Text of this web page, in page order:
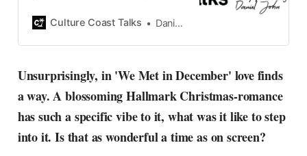
by Swedish pop-culture journalist
2015, the core curiosity remains
currents of music, film, fashion
and everything else on the pop-
radar, catching the waves of
culture as creative
Culture Coast Talks Daniel John
Unsurprisingly, in 'We Met in December' love finds
a way. A blossoming Hallmark Christmas-romance
has such a specific vibe to it, what was it like to step
into it. Is that as wonderful a time as on screen?